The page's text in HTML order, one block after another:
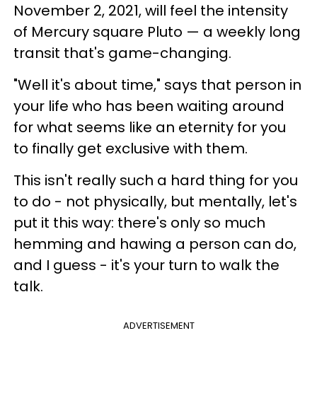
November 2, 2021, will feel the intensity
of Mercury square Pluto — a weekly long
transit that's game-changing.
"Well it's about time," says that person in
your life who has been waiting around
for what seems like an eternity for you
to finally get exclusive with them.
This isn't really such a hard thing for you
to do - not physically, but mentally, let's
put it this way: there's only so much
hemming and hawing a person can do,
and I guess - it's your turn to walk the
talk.
ADVERTISEMENT